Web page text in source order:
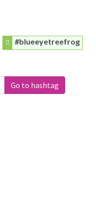
#blueeyetreefrog
Go to hashtag